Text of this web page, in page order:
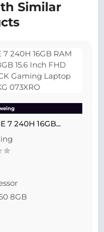
Similar
7 240H 16GB...
8GB